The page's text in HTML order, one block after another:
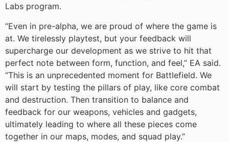
Labs program.
“Even in pre-alpha, we are proud of where the game is
at. We tirelessly playtest, but your feedback will
supercharge our development as we strive to hit that
perfect note between form, function, and feel,” EA said.
“This is an unprecedented moment for Battlefield. We
will start by testing the pillars of play, like core combat
and destruction. Then transition to balance and
feedback for our weapons, vehicles and gadgets,
ultimately leading to where all these pieces come
together in our maps, modes, and squad play.”